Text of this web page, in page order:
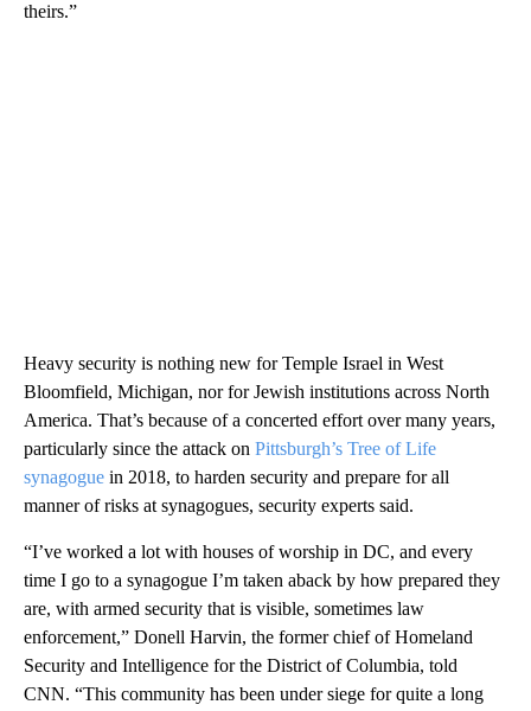
theirs.”
Heavy security is nothing new for Temple Israel in West
Bloomfield, Michigan, nor for Jewish institutions across North
America. That’s because of a concerted effort over many years,
particularly since the attack on Pittsburgh’s Tree of Life
synagogue in 2018, to harden security and prepare for all
manner of risks at synagogues, security experts said.
“I’ve worked a lot with houses of worship in DC, and every
time I go to a synagogue I’m taken aback by how prepared they
are, with armed security that is visible, sometimes law
enforcement,” Donell Harvin, the former chief of Homeland
Security and Intelligence for the District of Columbia, told
CNN. “This community has been under siege for quite a long